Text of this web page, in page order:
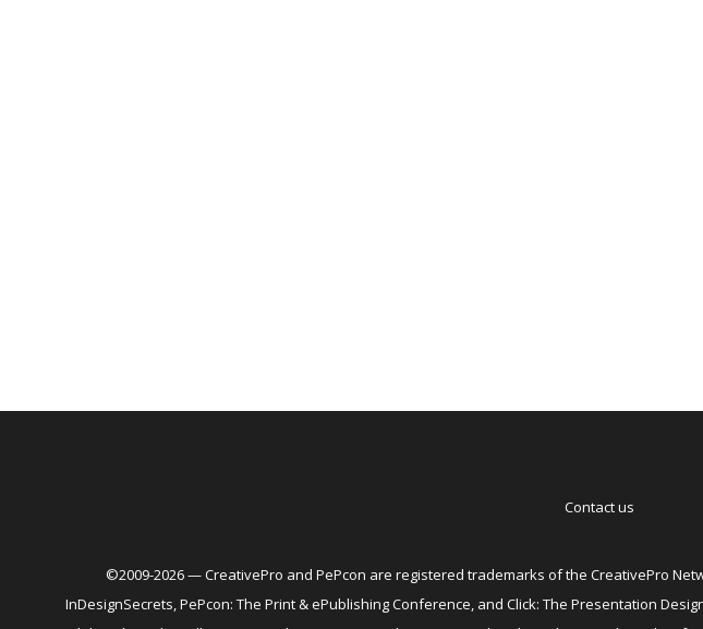
Contact us
©2009-2026 — CreativePro and PePcon are registered trademarks of the CreativePro
InDesignSecrets, PePcon: The Print & ePublishing Conference, and Click: The Presentation